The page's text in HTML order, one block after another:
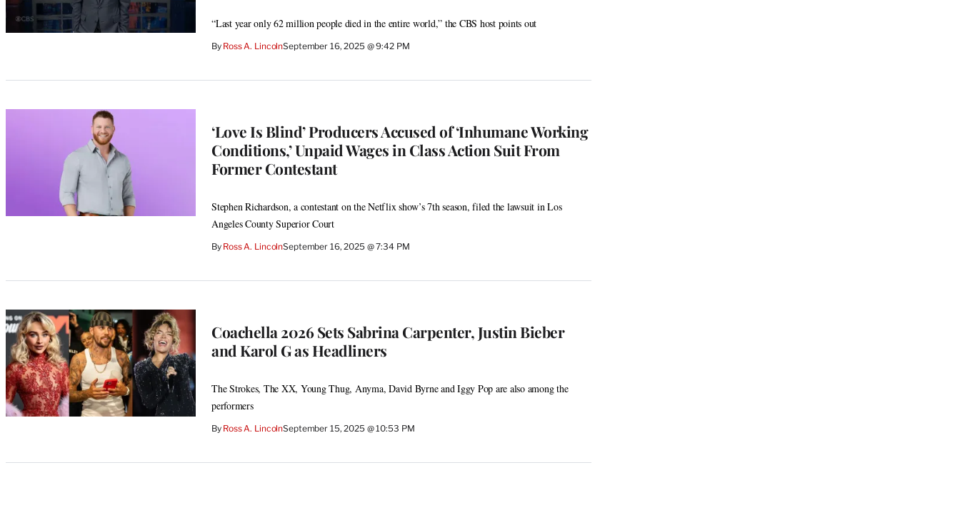
“Last year only 62 million people died in the entire world,” the CBS host points out
By Ross A. LincolnSeptember 16, 2025 @ 9:42 PM
‘Love Is Blind’ Producers Accused of ‘Inhumane Working
Conditions,’ Unpaid Wages in Class Action Suit From
Former Contestant
Stephen Richardson, a contestant on the Netflix show’s 7th season, filed the lawsuit in Los
Angeles County Superior Court
By Ross A. LincolnSeptember 16, 2025 @ 7:34 PM
Coachella 2026 Sets Sabrina Carpenter, Justin Bieber
and Karol G as Headliners
The Strokes, The XX, Young Thug, Anyma, David Byrne and Iggy Pop are also among the
performers
By Ross A. LincolnSeptember 15, 2025 @ 10:53 PM